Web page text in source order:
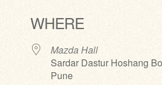
WHERE
Mazda Hall
Sardar Dastur Hoshang
Pune